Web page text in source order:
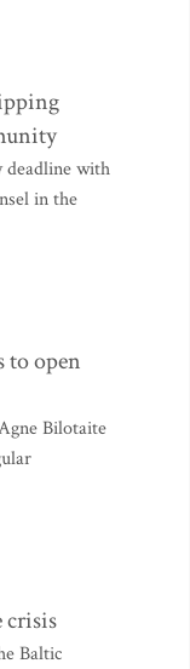
with
in the
to open
Bilotaite
crisis
Baltic